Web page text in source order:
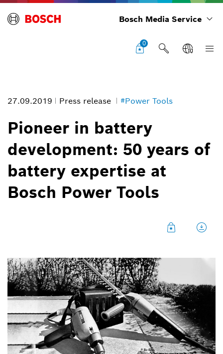
Bosch Media Service
0
27.09.2019 Press release #Power Tools
Pioneer in battery
development: 50 years of
battery expertise at
Bosch Power Tools
Pioneer in battery development: First cordless power tools as early
as 1969
Image information
Bosch Power Tools launched the first cordless
cutter and a drill with a battery to hang over the
shoulder. The battery, a 12 volt lead-gel battery,
nowadays reminds of a car battery and weighed a
proud 5.5 kilograms in 1969 – the hedge cutter was
therefore ready for use for one whole hour. It was
possible to cut a hedge around 20 meters long.
Bosch thereby laid the foundation for the
development of numerous cordless power tools.